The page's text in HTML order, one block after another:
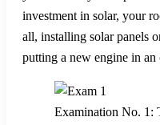
investment in solar, your
all, installing solar panels
putting a new engine in an
Examination No. 1: